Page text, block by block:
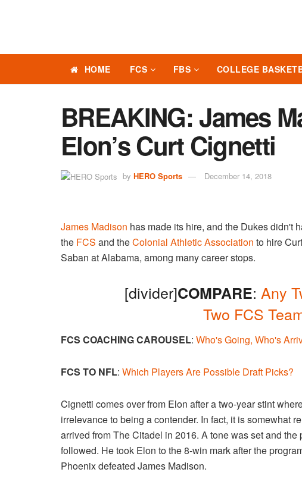
HOME FCS FBS COLLEGE
BREAKING: James
Elon’s Curt Cignetti
by HERO Sports December 14, 2018
James Madison has made its hire, and the Dukes didn't
the FCS and theColonial Athletic Association to hire
Saban at Alabama, among many career stops.
[divider]COMPARE: Any
Two FCS
FCS COACHING CAROUSEL: Who's Going, Who's
FCS TO NFL: Which Players Are Possible Draft Picks?
Cignetti comes over from Elon after a two-year stint
irrelevance to being a contender. In fact, it is somewhat
arrived from The Citadel in 2016. A tone was set and
followed. He took Elon to the 8-win mark after the
Phoenix defeated James Madison.